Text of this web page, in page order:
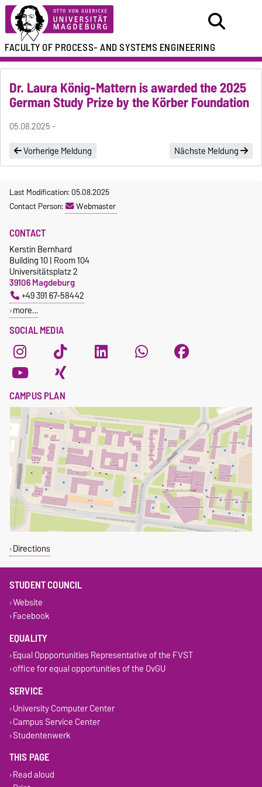
FACULTY OFPROCESS- AND SYSTEMS ENGINEERING
Dr. Laura König-Mattern is awarded the 2025
German Study Prize by the Körber Foundation
05.08.2025 -
Vorherige Meldung
Nächste Meldung
Last Modification: 05.08.2025
Contact Person:
Webmaster
SOCIAL MEDIA
CONTACT
Kerstin Bernhard
Building 10 | Room 104
Universitätsplatz 2
39106 Magdeburg
+49 391 67-58442
more…
CAMPUS PLAN
Directions
STUDENT COUNCIL
Website
Facebook
EQUALITY
Equal Oppportunities Representative of the FVST
office for equal opportunities of the OvGU
SERVICE
University Computer Center
Campus Service Center
Studentenwerk
THIS PAGE
Read aloud